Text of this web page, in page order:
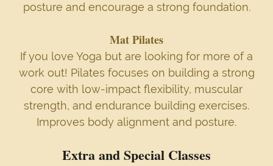
posture and encourage a strong foundation.
Mat Pilates
If you love Yoga but are looking for more of a
work out! Pilates focuses on building a strong
core with low-impact flexibility, muscular
strength, and endurance building exercises.
Improves body alignment and posture.
Extra and Special Classes